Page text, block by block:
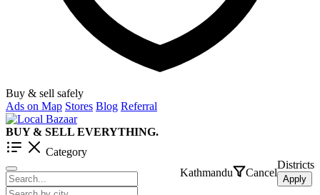
Buy & sell safely
Ads on Map Stores Blog Referral
BUY & SELL EVERYTHING.
Category
Kathmandu
Cancel
Districts
Apply